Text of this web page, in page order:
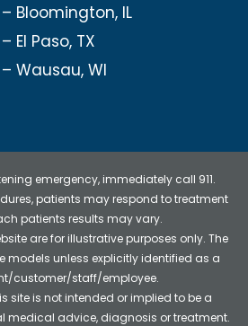
Bloomington, IL
El Paso, TX
Wausau, WI
emergency, immediately call 911.
patients may respond to treatment
patients results may vary.
are for illustrative purposes only. The
models unless explicitly identified as a
customer/staff/employee.
site is not intended or implied to be a
medical advice, diagnosis or treatment.